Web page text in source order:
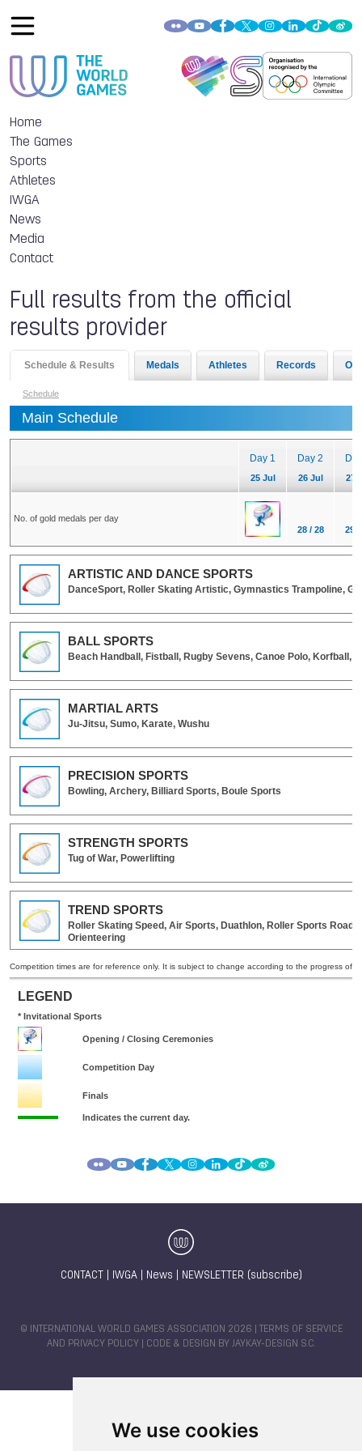
We use cookies
Home
The Games
Sports
Athletes
IWGA
News
Media
Contact
Full results from the official
results provider
CONTACT IWGA| News NEWSLETTER (subscribe)
© INTERNATIONAL WORLD GAMES ASSOCIATION 2026 |
TERMS OF SERVICE
AND PRIVACY POLICY | CODE & DESIGN BY JAYKAY-DESIGN S.C.